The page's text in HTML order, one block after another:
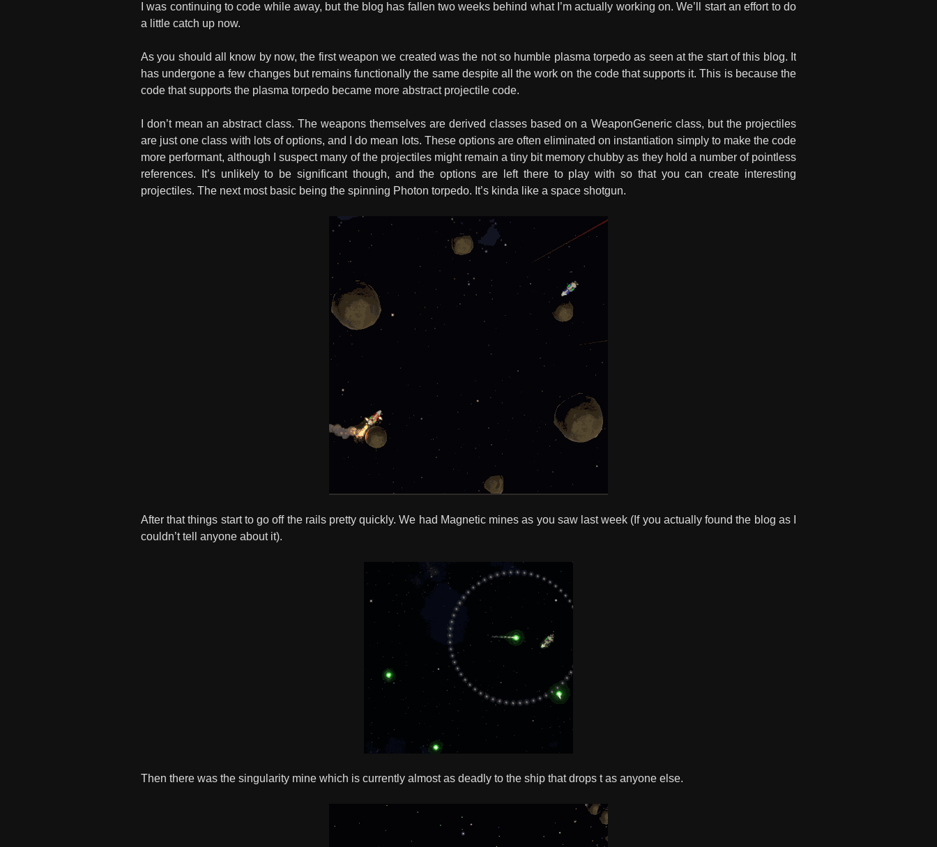
I was continuing to code while away, but the blog has fallen two weeks behind what I’m actually working on. We’ll start an effort to do
a little catch up now.
As you should all know by now, the first weapon we created was the not so humble plasma torpedo as seen at the start of this blog. It
has undergone a few changes but remains functionally the same despite all the work on the code that supports it. This is because the
code that supports the plasma torpedo became more abstract projectile code.
I don’t mean an abstract class. The weapons themselves are derived classes based on a WeaponGeneric class, but the projectiles
are just one class with lots of options, and I do mean lots. These options are often eliminated on instantiation simply to make the code
more performant, although I suspect many of the projectiles might remain a tiny bit memory chubby as they hold a number of pointless
references. It’s unlikely to be significant though, and the options are left there to play with so that you can create interesting
projectiles. The next most basic being the spinning Photon torpedo. It’s kinda like a space shotgun.
After that things start to go off the rails pretty quickly. We had Magnetic mines as you saw last week (If you actually found the blog as I
couldn’t tell anyone about it).
Then there was the singularity mine which is currently almost as deadly to the ship that drops t as anyone else.